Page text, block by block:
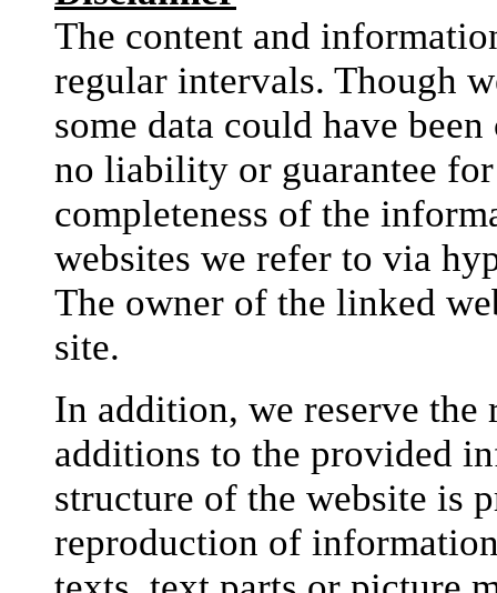
The content and
regular intervals. Though
some data could have
no liability or guarantee
completeness of the
websites we refer to via
The owner of the linked
site.
In addition, we reserve the
additions to the provided
structure of the website is
reproduction of